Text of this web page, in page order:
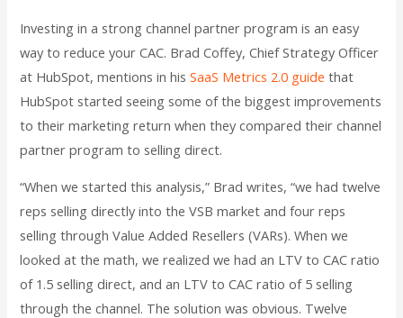
Investing in a strong channel partner program is an easy
way to reduce your CAC. Brad Coffey, Chief Strategy Officer
at HubSpot, mentions in hisSaaS Metrics 2.0 guide that
HubSpot started seeing some of the biggest improvements
to their marketing return when they compared their channel
partner program to selling direct.
“When we started this analysis,” Brad writes, “we had twelve
reps selling directly into the VSB market and four reps
selling through Value Added Resellers (VARs). When we
looked at the math, we realized we had an LTV to CAC ratio
of 1.5 selling direct, and an LTV to CAC ratio of 5 selling
through the channel. The solution was obvious. Twelve